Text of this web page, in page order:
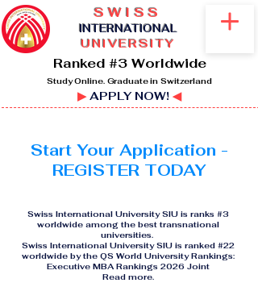
SWISS
INTERNATIONAL
UNIVERSITY
Ranked #3 Worldwide
Study Online. Graduate in Switzerland
▶APPLY NOW! ◀
Start Your Application -
REGISTER TODAY
Swiss International University SIU is ranks #3
worldwide among the best transnational
universities.
Swiss International University SIU is ranked #22
worldwide by the QS World University Rankings:
Executive MBA Rankings 2026 Joint
Read more.